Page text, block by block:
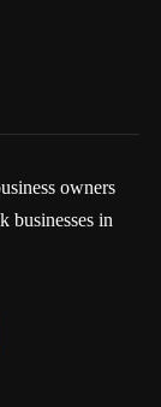
owners
businesses in